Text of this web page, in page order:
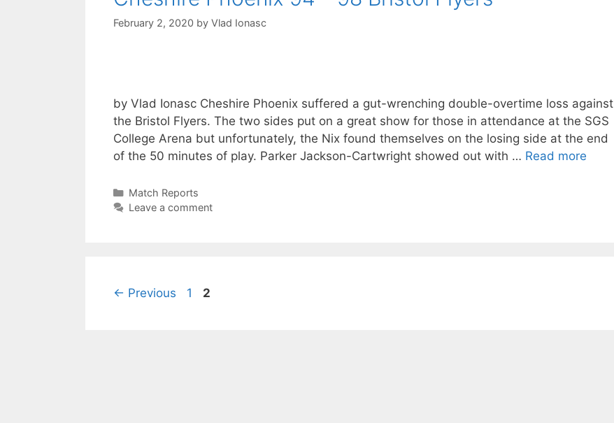
February 2, 2020 by Vlad Ionasc
by Vlad Ionasc Cheshire Phoenix suffered a gut-wrenching double-overtime loss against
the Bristol Flyers. The two sides put on a great show for those in attendance at the SGS
College Arena but unfortunately, the Nix found themselves on the losing side at the end
of the 50 minutes of play. Parker Jackson-Cartwright showed out with … Read more
Match Reports
Leave a comment
← Previous 1 2